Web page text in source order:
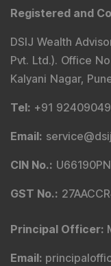
Registered and
DSIJ Wealth
Pvt. Ltd.). Office
Kalyani Nagar,
Tel: +91
Email:
CIN No.:
GST No.:
Principal Officer:
Email: